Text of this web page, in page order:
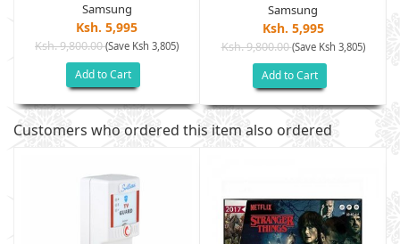
Samsung
Ksh. 5,995
Ksh. 9,800.00(Save Ksh 3,805)
Add to Cart
Samsung
Ksh. 5,995
Ksh. 9,800.00(Save Ksh 3,805)
Add to Cart
Customers who ordered this item also ordered